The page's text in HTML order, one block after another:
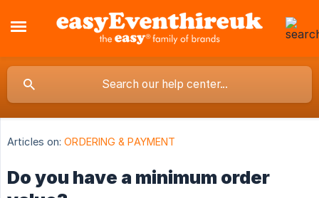
Articles on: ORDERING & PAYMENT
Do you have a minimum order